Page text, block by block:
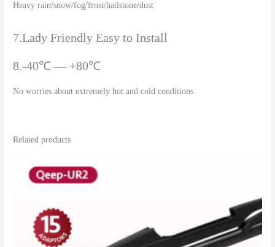
Heavy rain/snow/fog/frost/hailstone/dust
7.Lady Friendly Easy to Install
8.-40℃ — +80℃
No worries about extremely hot and cold conditions
Related products